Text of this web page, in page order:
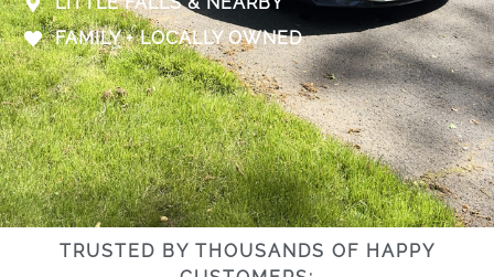
FAMILY + LOCALLY OWNED
TRUSTED BY THOUSANDS OF HAPPY